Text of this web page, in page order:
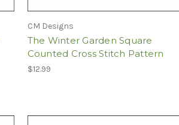
CM Designs
The Winter Garden Square
Counted Cross Stitch Pattern
$12.99